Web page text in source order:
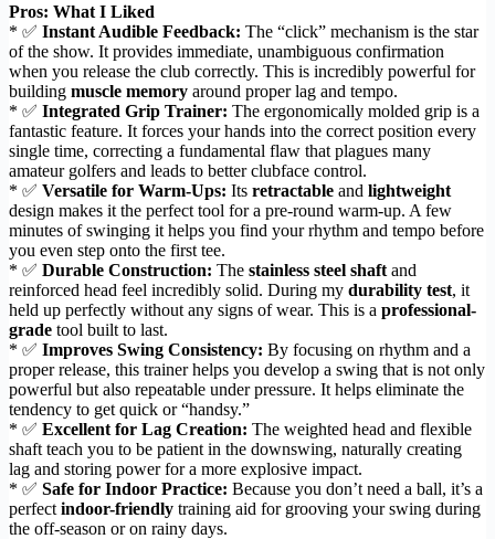
Pros: What I Liked
* ✅ Instant Audible Feedback: The “click” mechanism is the star
of the show. It provides immediate, unambiguous confirmation
when you release the club correctly. This is incredibly powerful for
building muscle memory around proper lag and tempo.
* ✅ Integrated Grip Trainer: The ergonomically molded grip is a
fantastic feature. It forces your hands into the correct position every
single time, correcting a fundamental flaw that plagues many
amateur golfers and leads to better clubface control.
* ✅ Versatile for Warm-Ups: Its retractable and lightweight
design makes it the perfect tool for a pre-round warm-up. A few
minutes of swinging it helps you find your rhythm and tempo before
you even step onto the first tee.
* ✅ Durable Construction: The stainless steel shaft and
reinforced head feel incredibly solid. During my durability test, it
held up perfectly without any signs of wear. This is a professional-
grade tool built to last.
* ✅ Improves Swing Consistency: By focusing on rhythm and a
proper release, this trainer helps you develop a swing that is not only
powerful but also repeatable under pressure. It helps eliminate the
tendency to get quick or “handsy.”
* ✅ Excellent for Lag Creation: The weighted head and flexible
shaft teach you to be patient in the downswing, naturally creating
lag and storing power for a more explosive impact.
* ✅ Safe for Indoor Practice: Because you don’t need a ball, it’s a
perfect indoor-friendly training aid for grooving your swing during
the off-season or on rainy days.